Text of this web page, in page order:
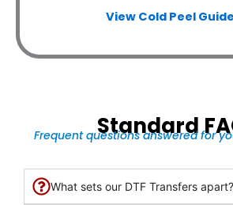
View Cold Peel
Standard
Frequent questions answered for
What sets our DTF Transfers apart?